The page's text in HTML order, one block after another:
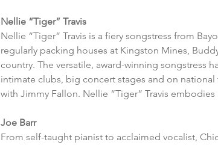
Nellie “Tiger” Travis
Nellie “Tiger” Travis is a fiery songstress from
regularly packing houses at Kingston Mines,
country. The versatile, award-winning songstress
intimate clubs, big concert stages and on
with Jimmy Fallon. Nellie “Tiger” Travis
Joe Barr
From self-taught pianist to acclaimed vocalist,